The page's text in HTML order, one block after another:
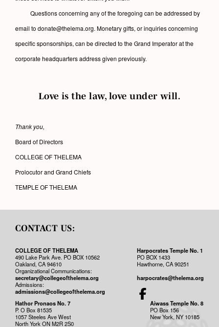
Questions concerning any of the foregoing can be addressed by
email to donate@thelema.org. Monetary gifts, or inquiries concerning
specific sponsorships, can be directed to the Grand Imperator at the
corporate headquarters address given previously.
Love is the law, love under will.
Thank you,
Board of Directors
COLLEGE OF THELEMA
Prolocutor and Grand Chiefs
TEMPLE OF THELEMA
CONTACT US:
COLLEGE OF THELEMA
490 Lake Park Ave. PO BOX 10562
Oakland, CA 94610
Organizational Communications:
secretary@collegeofthelema.org
Admissions:
admissions@collegeofthelema.org
Harpocrates Temple No. 1
PO BOX 1433
Hawthorne, CA 90251
harpocrates@thelema.org
Hathor Pronaos No. 7
P. O Box 81535
1057 Steeles Ave West
North York ON M2R 2S0
Aiwass Temple No. 8
PO Box 156
New York, NY 10185